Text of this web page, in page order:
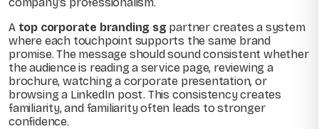
A top corporate branding sg partner creates a system
where each touchpoint supports the same brand
promise. The message should sound consistent whether
the audience is reading a service page, reviewing a
brochure, watching a corporate presentation, or
browsing a LinkedIn post. This consistency creates
familiarity, and familiarity often leads to stronger
confidence.